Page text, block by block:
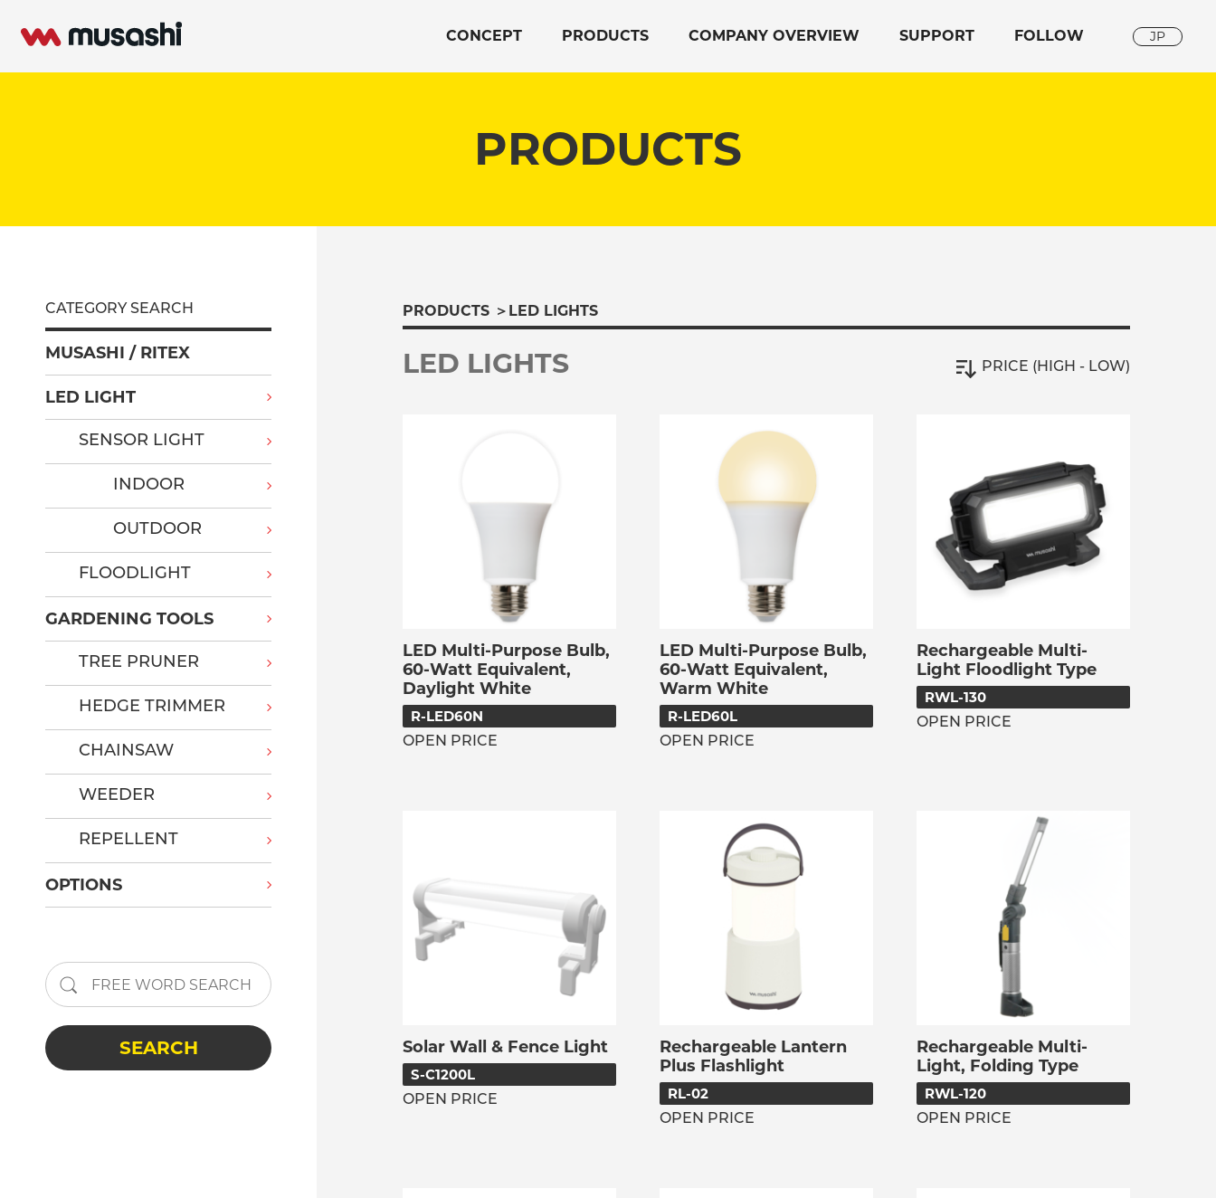
CONCEPT PRODUCTS COMPANY OVERVIEW SUPPORT FOLLOW JP
PRODUCTS
CATEGORY SEARCH
MUSASHI / RITEX
LED LIGHT
SENSOR LIGHT
INDOOR
OUTDOOR
FLOODLIGHT
GARDENING TOOLS
TREE PRUNER
HEDGE TRIMMER
CHAINSAW
WEEDER
REPELLENT
OPTIONS
SEARCH
PRODUCTS＞ LED LIGHTS
LED LIGHTS PRICE (HIGH - LOW)
LED Multi-Purpose Bulb,
60-Watt Equivalent,
Daylight White
R-LED60N
OPEN PRICE
LED Multi-Purpose Bulb,
60-Watt Equivalent,
Warm White
R-LED60L
OPEN PRICE
Rechargeable Multi-
Light Floodlight Type
RWL-130
OPEN PRICE
Solar Wall & Fence Light
S-C1200L
OPEN PRICE
Rechargeable Lantern
Plus Flashlight
RL-02
OPEN PRICE
Rechargeable Multi-
Light, Folding Type
RWL-120
OPEN PRICE